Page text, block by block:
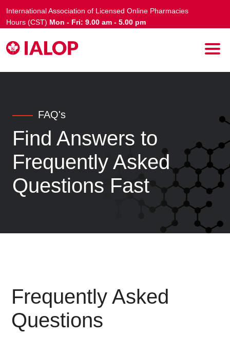
FAQ's
Find Answers to
Frequently Asked
Questions Fast
Frequently Asked
Questions
International Association of Licensed Online Pharmacies
Hours (CST) Mon - Fri: 9.00 am - 5.00 pm